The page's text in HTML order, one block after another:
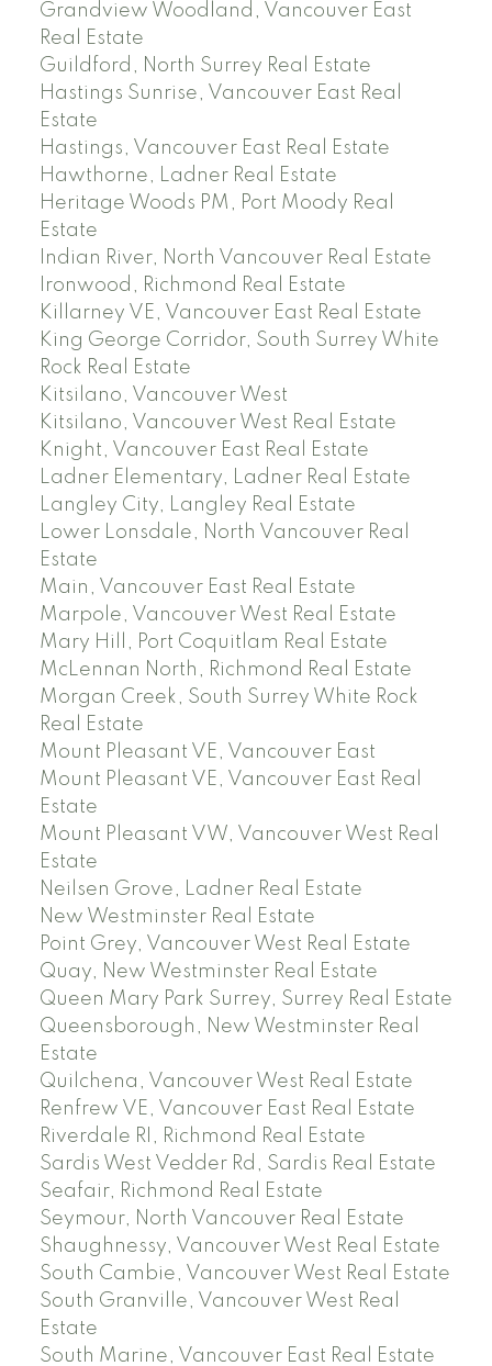
Grandview Woodland, Vancouver East
Real Estate
Guildford, North Surrey Real Estate
Hastings Sunrise, Vancouver East Real
Estate
Hastings, Vancouver East Real Estate
Hawthorne, Ladner Real Estate
Heritage Woods PM, Port Moody Real
Estate
Indian River, North Vancouver Real Estate
Ironwood, Richmond Real Estate
Killarney VE, Vancouver East Real Estate
King George Corridor, South Surrey White
Rock Real Estate
Kitsilano, Vancouver West
Kitsilano, Vancouver West Real Estate
Knight, Vancouver East Real Estate
Ladner Elementary, Ladner Real Estate
Langley City, Langley Real Estate
Lower Lonsdale, North Vancouver Real
Estate
Main, Vancouver East Real Estate
Marpole, Vancouver West Real Estate
Mary Hill, Port Coquitlam Real Estate
McLennan North, Richmond Real Estate
Morgan Creek, South Surrey White Rock
Real Estate
Mount Pleasant VE, Vancouver East
Mount Pleasant VE, Vancouver East Real
Estate
Mount Pleasant VW, Vancouver West Real
Estate
Neilsen Grove, Ladner Real Estate
New Westminster Real Estate
Point Grey, Vancouver West Real Estate
Quay, New Westminster Real Estate
Queen Mary Park Surrey, Surrey Real Estate
Queensborough, New Westminster Real
Estate
Quilchena, Vancouver West Real Estate
Renfrew VE, Vancouver East Real Estate
Riverdale RI, Richmond Real Estate
Sardis West Vedder Rd, Sardis Real Estate
Seafair, Richmond Real Estate
Seymour, North Vancouver Real Estate
Shaughnessy, Vancouver West Real Estate
South Cambie, Vancouver West Real Estate
South Granville, Vancouver West Real
Estate
South Marine, Vancouver East Real Estate